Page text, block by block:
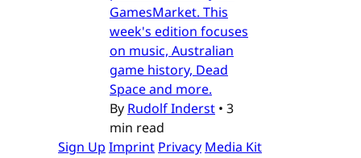
GamesMarket. This
week's edition focuses
on music, Australian
game history, Dead
Space and more.
By Rudolf Inderst • 3
min read
Sign Up Imprint Privacy Media Kit